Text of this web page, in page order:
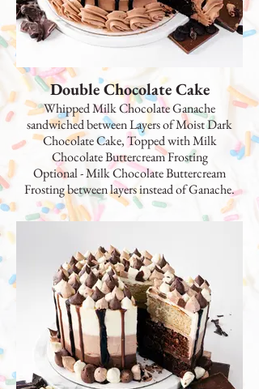
Double Chocolate Cake
Whipped Milk Chocolate Ganache
sandwiched between Layers of Moist Dark
Chocolate Cake, Topped with Milk
Chocolate Buttercream Frosting
Optional - Milk Chocolate Buttercream
Frosting between layers instead of Ganache.